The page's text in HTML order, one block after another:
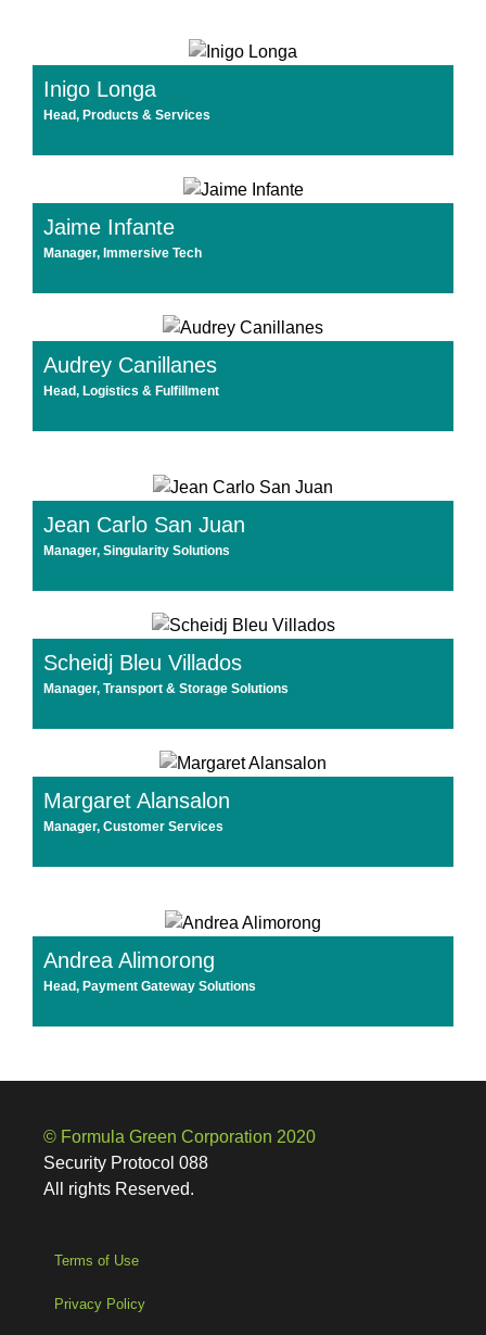
Inigo Longa
Head, Products & Services
Jaime Infante
Manager, Immersive Tech
Audrey Canillanes
Head, Logistics & Fulfillment
Jean Carlo San Juan
Manager, Singularity Solutions
Scheidj Bleu Villados
Manager, Transport & Storage Solutions
Margaret Alansalon
Manager, Customer Services
Andrea Alimorong
Head, Payment Gateway Solutions
© Formula Green Corporation 2020
Security Protocol 088
All rights Reserved.
Terms of Use
Privacy Policy